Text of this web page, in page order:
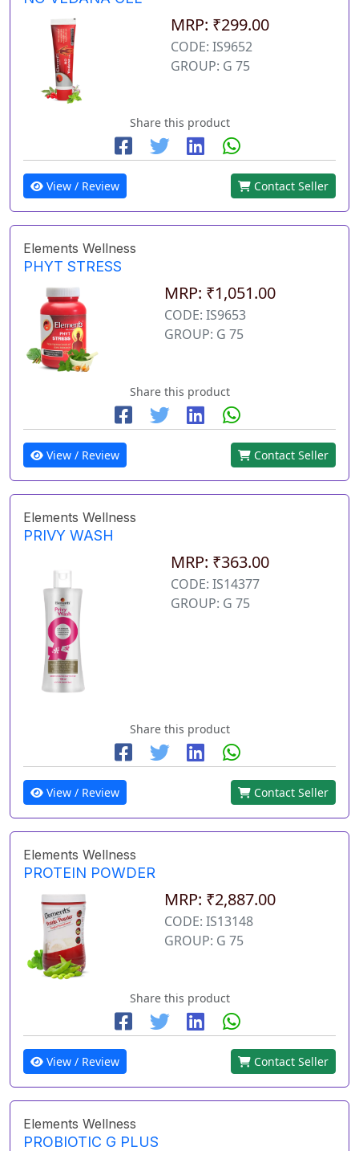
MRP: ₹299.00
CODE: IS9652
GROUP: G 75
Share this product
View / Review Contact Seller
Elements Wellness
PHYT STRESS
MRP: ₹1,051.00
CODE: IS9653
GROUP: G 75
Share this product
View / Review Contact Seller
Elements Wellness
PRIVY WASH
MRP: ₹363.00
CODE: IS14377
GROUP: G 75
Share this product
View / Review Contact Seller
Elements Wellness
PROTEIN POWDER
MRP: ₹2,887.00
CODE: IS13148
GROUP: G 75
Share this product
View / Review Contact Seller
Elements Wellness
PROBIOTIC G PLUS